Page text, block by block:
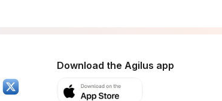
Download the Agilus app